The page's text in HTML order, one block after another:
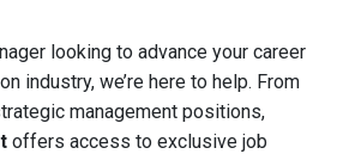
looking to advance your career
industry, we’re here to help. From
management positions,
offers access to exclusive job